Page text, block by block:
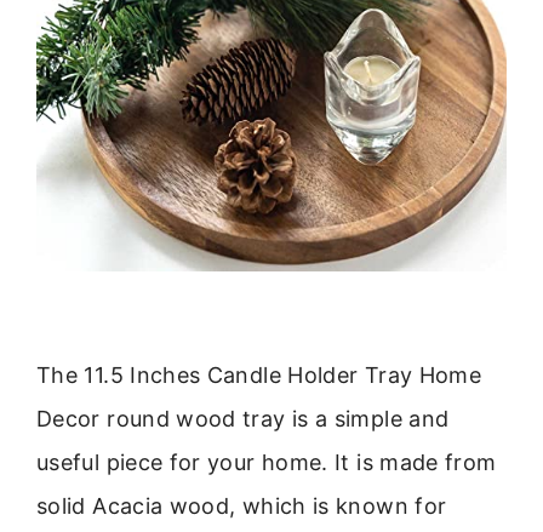
The 11.5 Inches Candle Holder Tray Home
Decor round wood tray is a simple and
useful piece for your home. It is made from
solid Acacia wood, which is known for